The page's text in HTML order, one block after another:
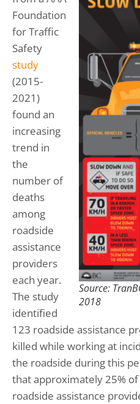
Source:
2018
Foundation
for Traffic
Safety
study
(2015-
2021)
found an
increasing
trend in
the
number of
deaths
among
roadside
assistance
providers
each year.
The study
identified
123 roadside assistance
killed while working at
the roadside during this
that approximately 25%
roadside assistance